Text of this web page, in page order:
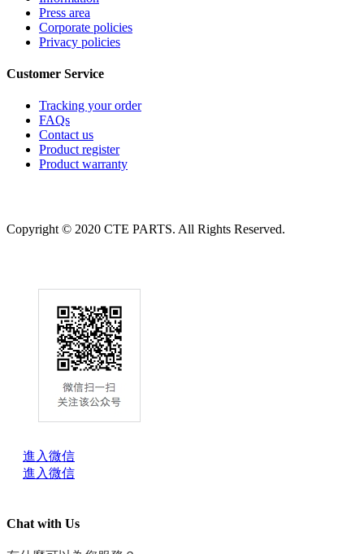
Press area
Corporate policies
Privacy policies
Customer Service
Tracking your order
FAQs
Contact us
Product register
Product warranty
Copyright © 2020 CTE PARTS. All Rights Reserved.
進入微信
進入微信
Chat with Us